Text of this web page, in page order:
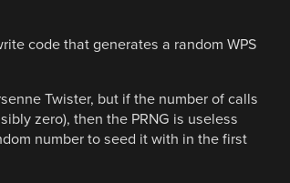
code that generates a random WPS
Twister, but if the number of calls
zero), then the PRNG is useless
number to seed it with in the first